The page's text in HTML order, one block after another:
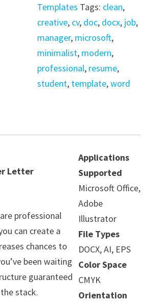
quantity
Templates Tags: clean,
creative, cv, doc, docx, job,
manager, microsoft,
minimalist, modern,
professional, resume,
student, template,word
Letter
professional
can create a
chances to
been waiting
guaranteed
stack.
Applications
Supported
Microsoft Office,
Adobe
Illustrator
File Types
DOCX, AI, EPS
Color Space
CMYK
Orientation